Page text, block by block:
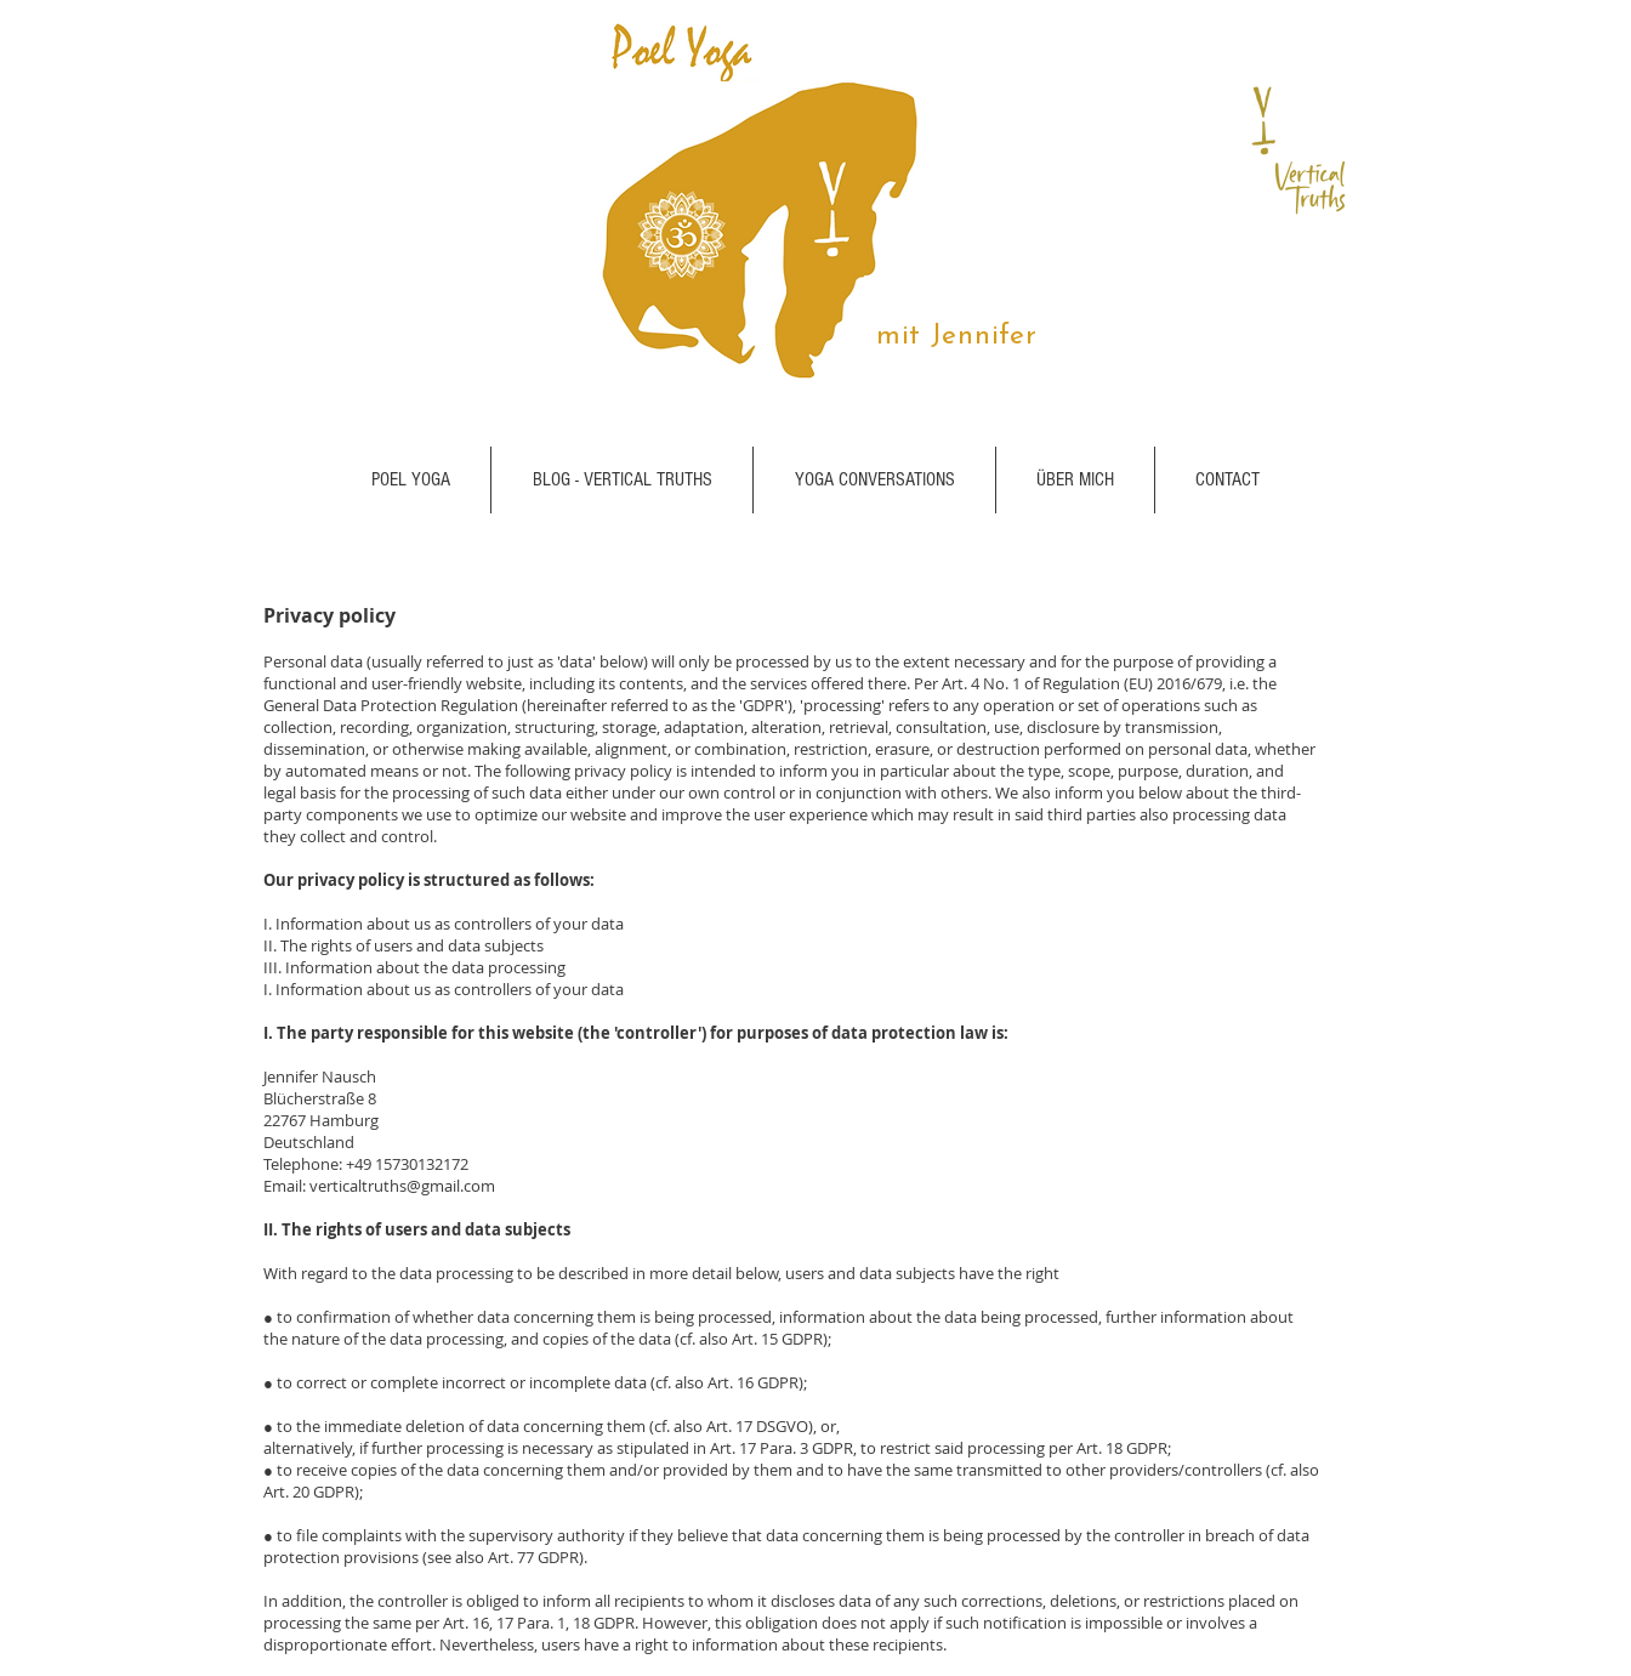
mit Jennifer
POEL YOGA BLOG - VERTICAL TRUTHS YOGA CONVERSATIONS ÜBER MICH CONTACT
Privacy policy
Personal data (usually referred to just as 'data' below) will only be processed by us to the extent necessary and for the purpose of providing a
functional and user-friendly website, including its contents, and the services offered there. Per Art. 4 No. 1 of Regulation (EU) 2016/679, i.e. the
General Data Protection Regulation (hereinafter referred to as the 'GDPR'), 'processing' refers to any operation or set of operations such as
collection, recording, organization, structuring, storage, adaptation, alteration, retrieval, consultation, use, disclosure by transmission,
dissemination, or otherwise making available, alignment, or combination, restriction, erasure, or destruction performed on personal data, whether
by automated means or not. The following privacy policy is intended to inform you in particular about the type, scope, purpose, duration, and
legal basis for the processing of such data either under our own control or in conjunction with others. We also inform you below about the third-
party components we use to optimize our website and improve the user experience which may result in said third parties also processing data
they collect and control.
Our privacy policy is structured as follows:
I. Information about us as controllers of your data
II. The rights of users and data subjects
III. Information about the data processing
I. Information about us as controllers of your data
I. The party responsible for this website (the 'controller') for purposes of data protection law is:
Jennifer Nausch
Blücherstraße 8
22767 Hamburg
Deutschland
Telephone: +49 15730132172
Email: verticaltruths@gmail.com
II. The rights of users and data subjects
With regard to the data processing to be described in more detail below, users and data subjects have the right
● to confirmation of whether data concerning them is being processed, information about the data being processed, further information about
the nature of the data processing, and copies of the data (cf. also Art. 15 GDPR);
● to correct or complete incorrect or incomplete data (cf. also Art. 16 GDPR);
● to the immediate deletion of data concerning them (cf. also Art. 17 DSGVO), or,
alternatively, if further processing is necessary as stipulated in Art. 17 Para. 3 GDPR, to restrict said processing per Art. 18 GDPR;
● to receive copies of the data concerning them and/or provided by them and to have the same transmitted to other providers/controllers (cf. also
Art. 20 GDPR);
● to file complaints with the supervisory authority if they believe that data concerning them is being processed by the controller in breach of data
protection provisions (see also Art. 77 GDPR).
In addition, the controller is obliged to inform all recipients to whom it discloses data of any such corrections, deletions, or restrictions placed on
processing the same per Art. 16, 17 Para. 1, 18 GDPR. However, this obligation does not apply if such notification is impossible or involves a
disproportionate effort. Nevertheless, users have a right to information about these recipients.